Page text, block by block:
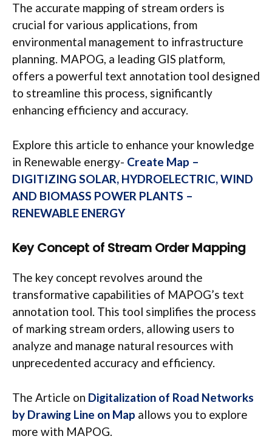
The accurate mapping of stream orders is
crucial for various applications, from
environmental management to infrastructure
planning. MAPOG, a leading GIS platform,
offers a powerful text annotation tool designed
to streamline this process, significantly
enhancing efficiency and accuracy.
Explore this article to enhance your knowledge
in Renewable energy- Create Map –
DIGITIZING SOLAR, HYDROELECTRIC, WIND
AND BIOMASS POWER PLANTS –
RENEWABLE ENERGY
Key Concept of Stream Order Mapping
The key concept revolves around the
transformative capabilities of MAPOG’s text
annotation tool. This tool simplifies the process
of marking stream orders, allowing users to
analyze and manage natural resources with
unprecedented accuracy and efficiency.
The Article on Digitalization of Road Networks
by Drawing Line on Map allows you to explore
more with MAPOG.